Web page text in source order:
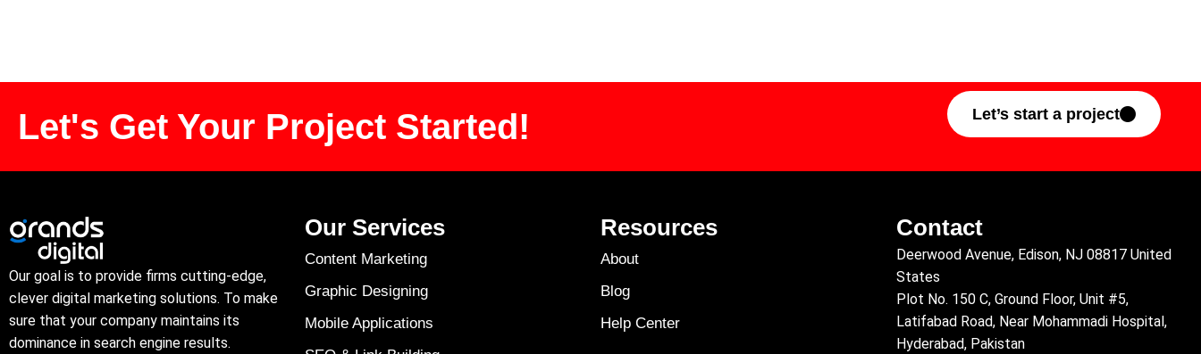
Let's Get Your Project Started! Let’s start a project
Our goal is to provide firms cutting-edge,
clever digital marketing solutions. To make
sure that your company maintains its
dominance in search engine results.
Our Services
Content Marketing
Graphic Designing
Mobile Applications
Resources
About
Blog
Help Center
Contact
Deerwood Avenue, Edison, NJ 08817 United
States
Plot No. 150 C, Ground Floor, Unit #5,
Latifabad Road, Near Mohammadi Hospital,
Hyderabad, Pakistan